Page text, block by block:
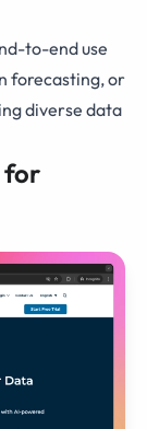
to-end use
forecasting, or
diverse data
for